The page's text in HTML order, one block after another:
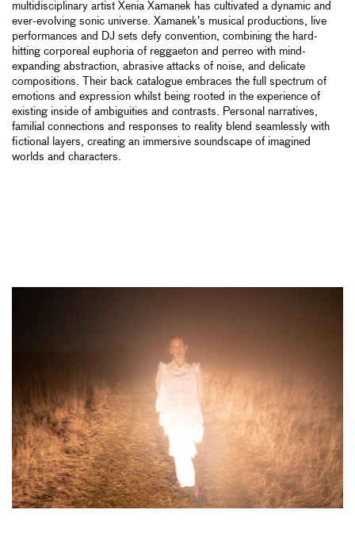
multidisciplinary artist Xenia Xamanek has cultivated a dynamic and
ever-evolving sonic universe. Xamanek’s musical productions, live
performances and DJ sets defy convention, combining the hard-
hitting corporeal euphoria of reggaeton and perreo with mind-
expanding abstraction, abrasive attacks of noise, and delicate
compositions. Their back catalogue embraces the full spectrum of
emotions and expression whilst being rooted in the experience of
existing inside of ambiguities and contrasts. Personal narratives,
familial connections and responses to reality blend seamlessly with
fictional layers, creating an immersive soundscape of imagined
worlds and characters.